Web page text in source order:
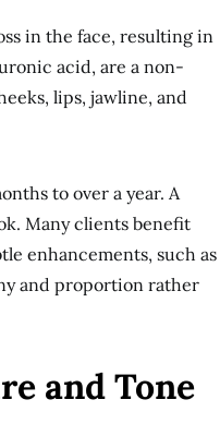
in the face, resulting in
acid, are a non-
lips, jawline, and
to over a year. A
Many clients benefit
enhancements, such as
and proportion rather
and Tone